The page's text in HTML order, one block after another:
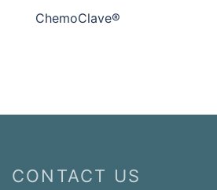
ChemoClave®
CONTACT US